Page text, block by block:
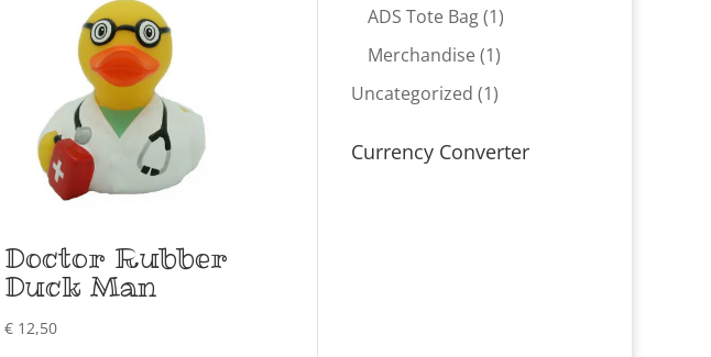
Doctor Rubber
Duck Man
€12,50
product
ADS Tote Bag 11
product
Merchandise 11
product
Uncategorized 11
Currency Converter